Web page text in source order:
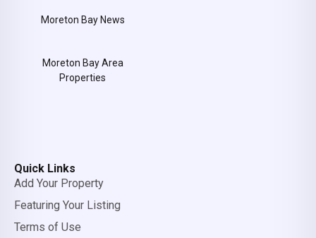
Moreton Bay News
Moreton Bay Area
Properties
Quick Links
Add Your Property
Featuring Your Listing
Terms of Use